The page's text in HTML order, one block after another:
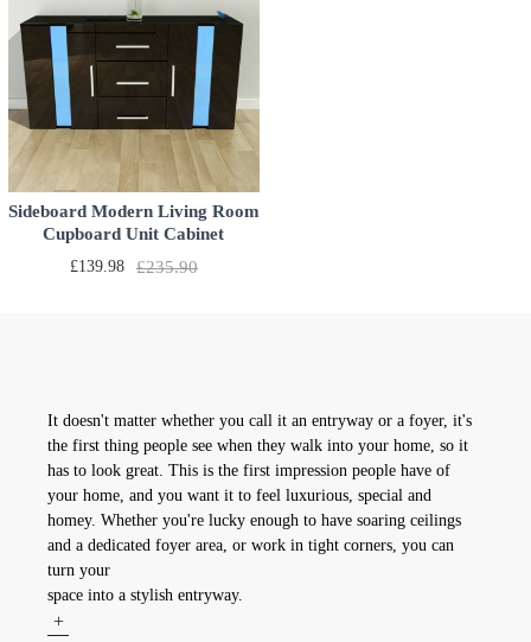
Sideboard Modern Living Room
Cupboard Unit Cabinet
Furniture 2 Doors 3 Drawers
With White LED light LxDxH
£139.98 £235.90
It doesn't matter whether you call it an entryway or a foyer, it's
the first thing people see when they walk into your home, so it
has to look great. This is the first impression people have of
your home, and you want it to feel luxurious, special and
homey. Whether you're lucky enough to have soaring ceilings
and a dedicated foyer area, or work in tight corners, you can
turn your
space into a stylish entryway.
+